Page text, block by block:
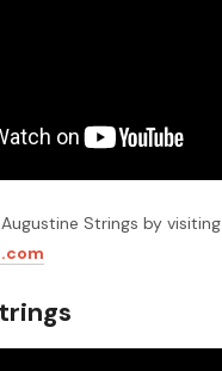
Strings by visiting